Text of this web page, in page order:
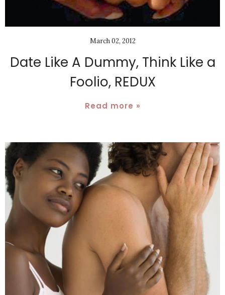
March 02, 2012
Date Like A Dummy, Think Like a
Foolio, REDUX
Read more »